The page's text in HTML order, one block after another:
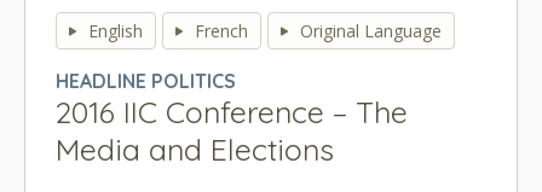
seconds
seconds
English French Original Language
HEADLINE POLITICS
2016 IIC Conference – The
Media and Elections